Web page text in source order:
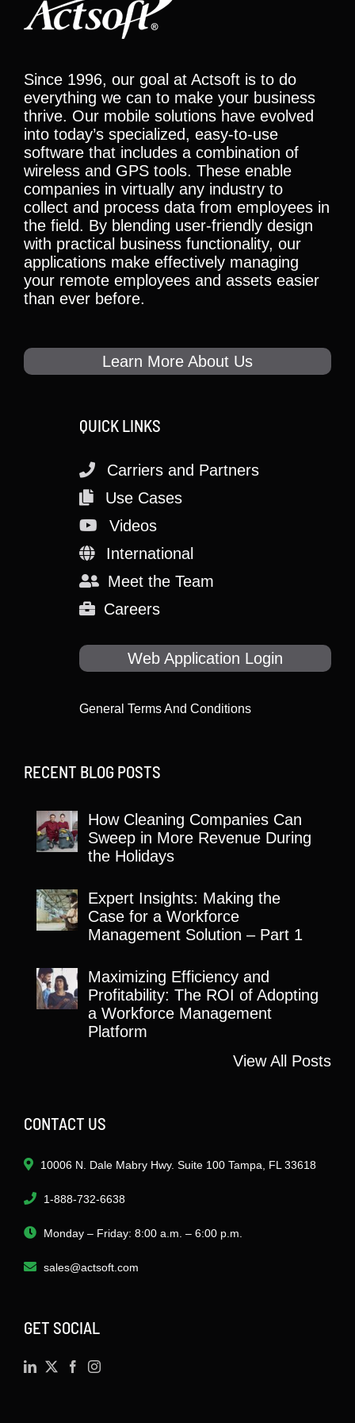
Since 1996, our goal at Actsoft is to do
everything we can to make your business
thrive. Our mobile solutions have evolved
into today’s specialized, easy-to-use
software that includes a combination of
wireless and GPS tools. These enable
companies in virtually any industry to
collect and process data from employees in
the field. By blending user-friendly design
with practical business functionality, our
applications make effectively managing
your remote employees and assets easier
than ever before.
Learn More About Us
QUICK LINKS
Carriers and Partners
Use Cases
Videos
International
Meet the Team
Careers
Web Application Login
General Terms And Conditions
RECENT BLOG POSTS
How Cleaning Companies Can
Sweep in More Revenue During
the Holidays
Expert Insights: Making the
Case for a Workforce
Management Solution – Part 1
Maximizing Efficiency and
Profitability: The ROI of Adopting
a Workforce Management
Platform
View All Posts
CONTACT US
10006 N. Dale Mabry Hwy. Suite 100 Tampa, FL 33618
1-888-732-6638
Monday – Friday: 8:00 a.m. – 6:00 p.m.
sales@actsoft.com
GET SOCIAL